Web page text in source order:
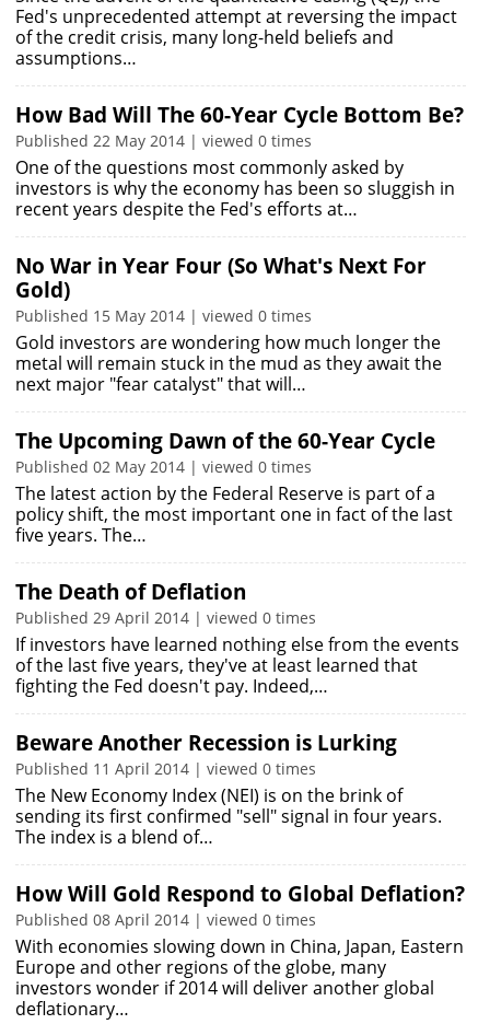
Fed's unprecedented attempt at reversing the impact
of the credit crisis, many long-held beliefs and
assumptions…
How Bad Will The 60-Year Cycle Bottom Be?
Published 22 May 2014 | viewed 0 times
One of the questions most commonly asked by
investors is why the economy has been so sluggish in
recent years despite the Fed's efforts at…
No War in Year Four (So What's Next For
Gold)
Published 15 May 2014 | viewed 0 times
Gold investors are wondering how much longer the
metal will remain stuck in the mud as they await the
next major "fear catalyst" that will…
The Upcoming Dawn of the 60-Year Cycle
Published 02 May 2014 | viewed 0 times
The latest action by the Federal Reserve is part of a
policy shift, the most important one in fact of the last
five years. The…
The Death of Deflation
Published 29 April 2014 | viewed 0 times
If investors have learned nothing else from the events
of the last five years, they've at least learned that
fighting the Fed doesn't pay. Indeed,…
Beware Another Recession is Lurking
Published 11 April 2014 | viewed 0 times
The New Economy Index (NEI) is on the brink of
sending its first confirmed "sell" signal in four years.
The index is a blend of…
How Will Gold Respond to Global Deflation?
Published 08 April 2014 | viewed 0 times
With economies slowing down in China, Japan, Eastern
Europe and other regions of the globe, many
investors wonder if 2014 will deliver another global
deflationary…